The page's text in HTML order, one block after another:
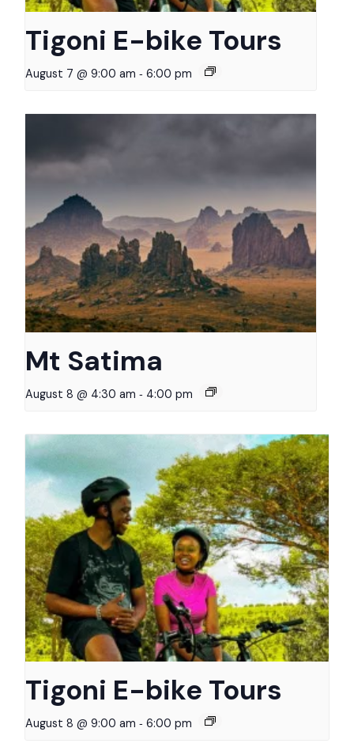
Tigoni E-bike Tours
August 7 @ 9:00 am - 6:00 pm
Mt Satima
August 8 @ 4:30 am - 4:00 pm
Tigoni E-bike Tours
August 8 @ 9:00 am - 6:00 pm